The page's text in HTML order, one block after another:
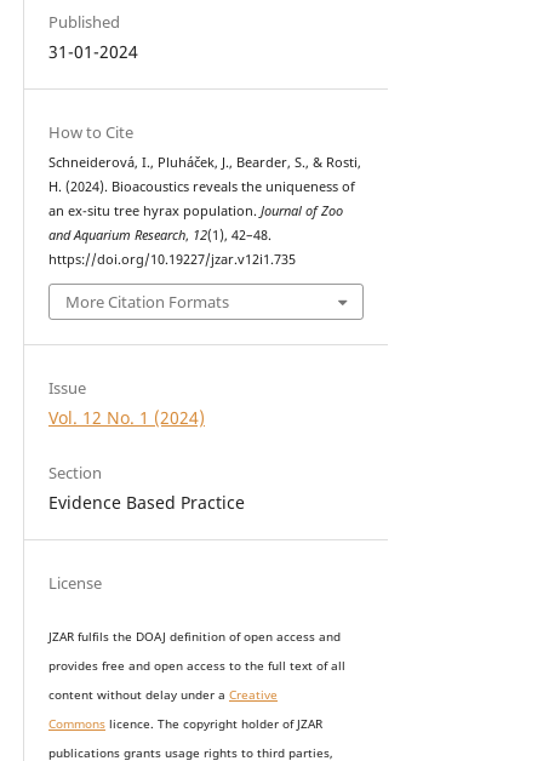
Published
31-01-2024
How to Cite
Schneiderová, I., Pluháček, J., Bearder, S., & Rosti,
H. (2024). Bioacoustics reveals the uniqueness of
an ex-situ tree hyrax population. Journal of Zoo
and Aquarium Research, 12(1), 42–48.
https://doi.org/10.19227/jzar.v12i1.735
More Citation Formats
Issue
Vol. 12 No. 1 (2024)
Section
Evidence Based Practice
License
JZAR fulfils the DOAJ definition of open access and
provides free and open access to the full text of all
content without delay under a Creative
Commonslicence. The copyright holder of JZAR
publications grants usage rights to third parties,